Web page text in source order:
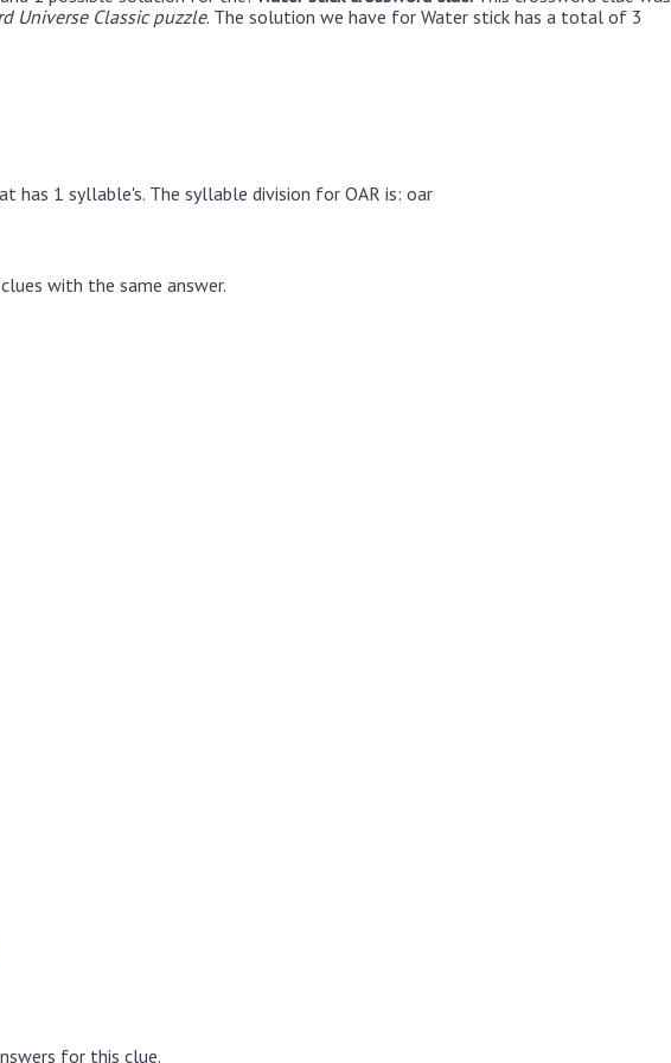
Universe Classic puzzle. The solution we have for Water stick has a total of 3
has 1 syllable's. The syllable division for OAR is: oar
with the same answer.
for this clue.